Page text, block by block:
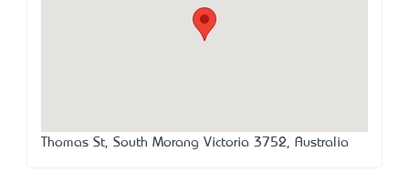
Thomas St, South Morang Victoria 3752, Australia